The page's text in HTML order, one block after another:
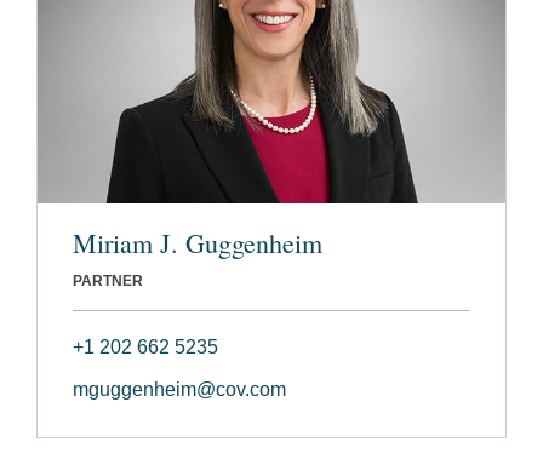
Miriam J. Guggenheim
PARTNER
+1 202 662 5235
mguggenheim@cov.com